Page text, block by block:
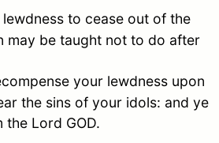
to cease out of the
may be taught not to do after
your lewdness upon
the sins of your idols: and ye
the Lord GOD.